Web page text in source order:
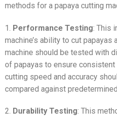
methods for a papaya cutting
1. Performance Testing: This
machine’s ability to cut papayas
machine should be tested with
of papayas to ensure consistent
cutting speed and accuracy
compared against
2. Durability Testing: This